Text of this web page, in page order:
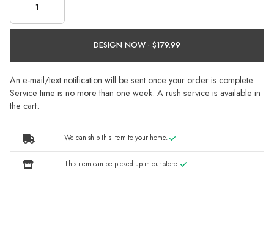
DESIGN NOW ·
An e-mail/text notification will be sent once your order is complete.
Service time is no more than one week. A rush service is available in
the cart.
We can ship this item to your home.
This item can be picked up in our store.